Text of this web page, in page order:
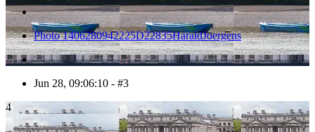
Photo 1406280942225D22835HaraldJoergens
Jun 28, 09:06:10 - #3
4